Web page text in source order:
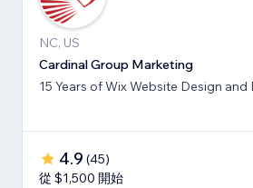
NC, US
Cardinal Group Marketing
15 Years of Wix Website Design and
4.9 (45)
從 $1,500 開始